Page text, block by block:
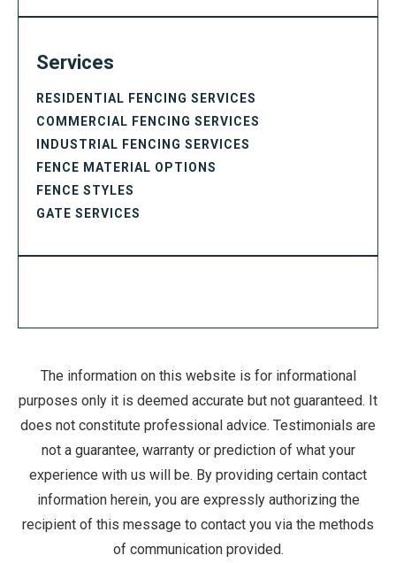
Services
RESIDENTIAL FENCING SERVICES
COMMERCIAL FENCING SERVICES
INDUSTRIAL FENCING SERVICES
FENCE MATERIAL OPTIONS
FENCE STYLES
GATE SERVICES
The information on this website is for informational
purposes only it is deemed accurate but not guaranteed. It
does not constitute professional advice. Testimonials are
not a guarantee, warranty or prediction of what your
experience with us will be. By providing certain contact
information herein, you are expressly authorizing the
recipient of this message to contact you via the methods
of communication provided.